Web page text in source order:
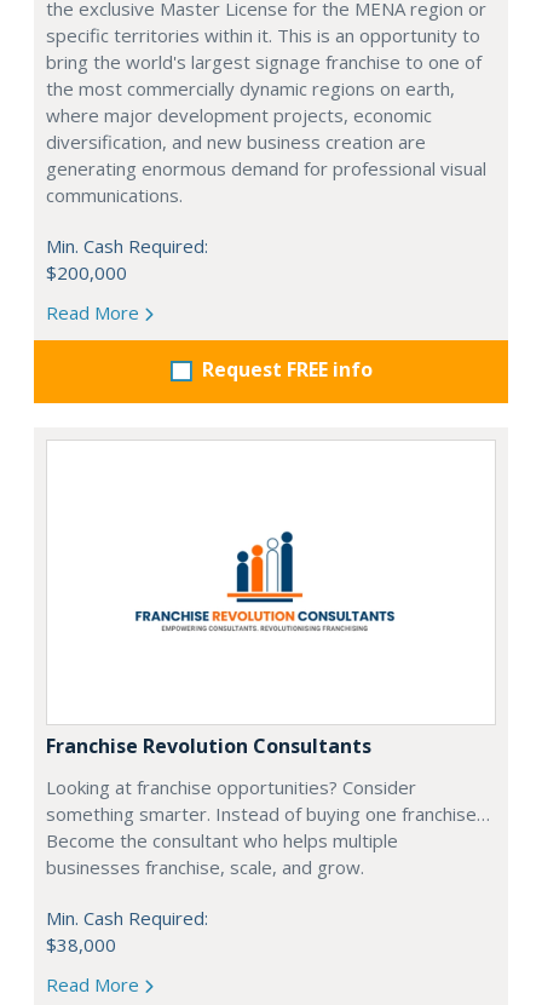
the exclusive Master License for the MENA region or
specific territories within it. This is an opportunity to
bring the world's largest signage franchise to one of
the most commercially dynamic regions on earth,
where major development projects, economic
diversification, and new business creation are
generating enormous demand for professional visual
communications.
Min. Cash Required:
$200,000
Read More
Request FREE info
Franchise Revolution Consultants
Looking at franchise opportunities? Consider
something smarter. Instead of buying one franchise…
Become the consultant who helps multiple
businesses franchise, scale, and grow.
Min. Cash Required:
$38,000
Read More